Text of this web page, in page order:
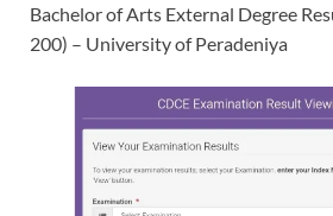
Bachelor of Arts External Degree
200) – University of Peradeniya